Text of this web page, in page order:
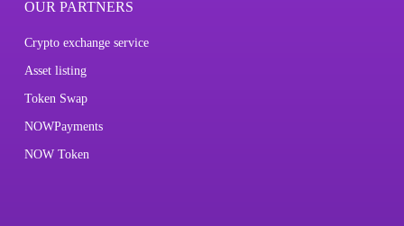
OUR PARTNERS
Crypto exchange service
Asset listing
Token Swap
NOWPayments
NOW Token